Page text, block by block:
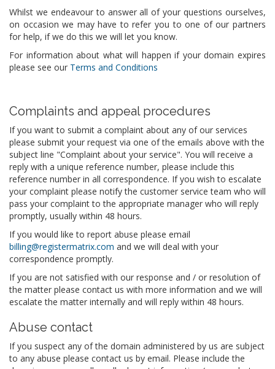
Whilst we endeavour to answer all of your questions ourselves,
on occasion we may have to refer you to one of our partners
for help, if we do this we will let you know.
For information about what will happen if your domain expires
please see our Terms and Conditions
Complaints and appeal procedures
If you want to submit a complaint about any of our services
please submit your request via one of the emails above with the
subject line "Complaint about your service". You will receive a
reply with a unique reference number, please include this
reference number in all correspondence. If you wish to escalate
your complaint please notify the customer service team who will
pass your complaint to the appropriate manager who will reply
promptly, usually within 48 hours.
If you would like to report abuse please email
billing@registermatrix.com and we will deal with your
correspondence promptly.
If you are not satisfied with our response and / or resolution of
the matter please contact us with more information and we will
escalate the matter internally and will reply within 48 hours.
Abuse contact
If you suspect any of the domain administered by us are subject
to any abuse please contact us by email. Please include the